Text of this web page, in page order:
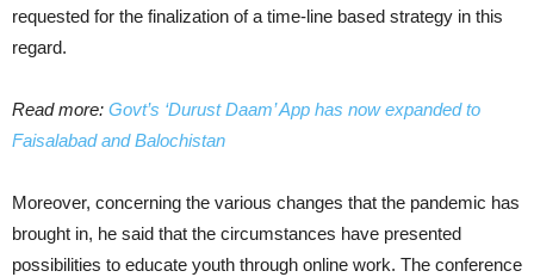
requested for the finalization of a time-line based strategy in this
regard.
Read more: Govt’s ‘Durust Daam’ App has now expanded to
Faisalabad and Balochistan
Moreover, concerning the various changes that the pandemic has
brought in, he said that the circumstances have presented
possibilities to educate youth through online work. The conference